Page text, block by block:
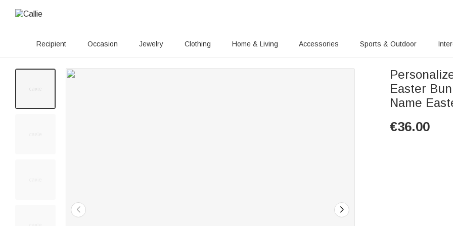
Recipient Occasion Jewelry Clothing Home & Living Accessories Sports & Outdoor
Easter
Name
€36.00